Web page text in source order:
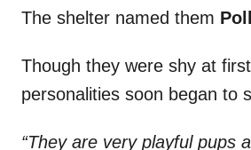
The shelter named them
Though they were shy at
personalities soon began to
“They are very playful pups